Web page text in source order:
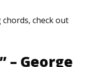
check out
– George